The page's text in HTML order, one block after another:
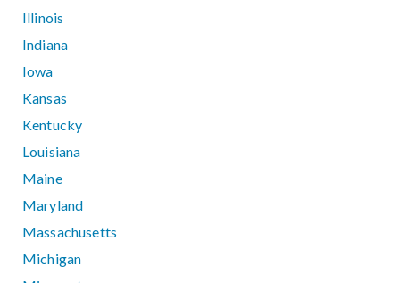
Illinois
Indiana
Iowa
Kansas
Kentucky
Louisiana
Maine
Maryland
Massachusetts
Michigan